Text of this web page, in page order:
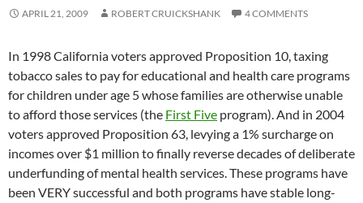
APRIL 21, 2009 ROBERT CRUICKSHANK 4 COMMENTS
In 1998 California voters approved Proposition 10, taxing
tobacco sales to pay for educational and health care programs
for children under age 5 whose families are otherwise unable
to afford those services (the First Five program). And in 2004
voters approved Proposition 63, levying a 1% surcharge on
incomes over $1 million to finally reverse decades of deliberate
underfunding of mental health services. These programs have
been VERY successful and both programs have stable long-